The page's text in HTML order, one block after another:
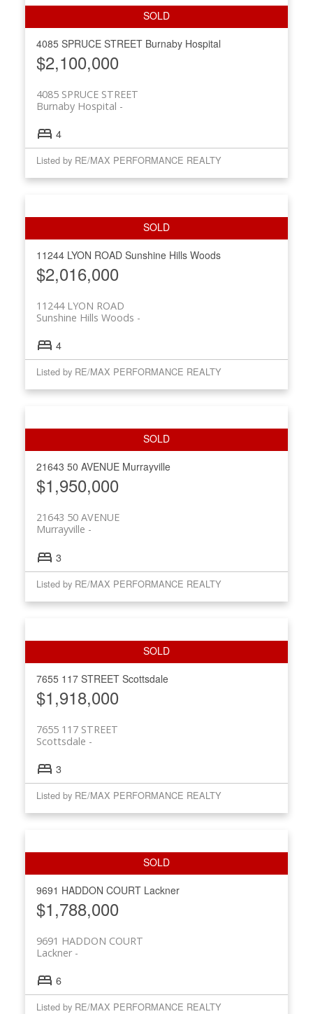
4085 SPRUCE STREET Burnaby Hospital
$2,100,000
4085 SPRUCE STREET
Burnaby Hospital
4
Listed by RE/MAX PERFORMANCE REALTY
11244 LYON ROAD Sunshine Hills Woods
$2,016,000
11244 LYON ROAD
Sunshine Hills Woods
4
Listed by RE/MAX PERFORMANCE REALTY
21643 50 AVENUE Murrayville
$1,950,000
21643 50 AVENUE
Murrayville
3
Listed by RE/MAX PERFORMANCE REALTY
7655 117 STREET Scottsdale
$1,918,000
7655 117 STREET
Scottsdale
3
Listed by RE/MAX PERFORMANCE REALTY
9691 HADDON COURT Lackner
$1,788,000
9691 HADDON COURT
Lackner
6
Listed by RE/MAX PERFORMANCE REALTY